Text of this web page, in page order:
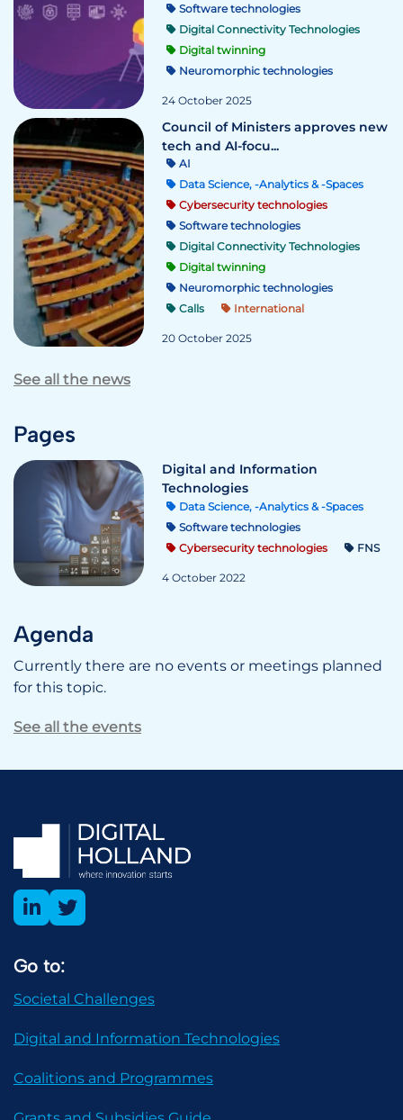
Software technologies
Digital Connectivity Technologies
Digital twinning
Neuromorphic technologies
24 October 2025
Council of Ministers approves new
tech and AI-focu...
AI
Data Science, -Analytics & -Spaces
Cybersecurity technologies
Software technologies
Digital Connectivity Technologies
Digital twinning
Neuromorphic technologies
Calls
International
20 October 2025
See all the news
Pages
Digital and Information
Technologies
Data Science, -Analytics & -Spaces
Software technologies
Cybersecurity technologies
FNS
4 October 2022
Agenda
Currently there are no events or meetings planned
for this topic.
See all the events
Go to:
Societal Challenges
Digital and Information Technologies
Coalitions and Programmes